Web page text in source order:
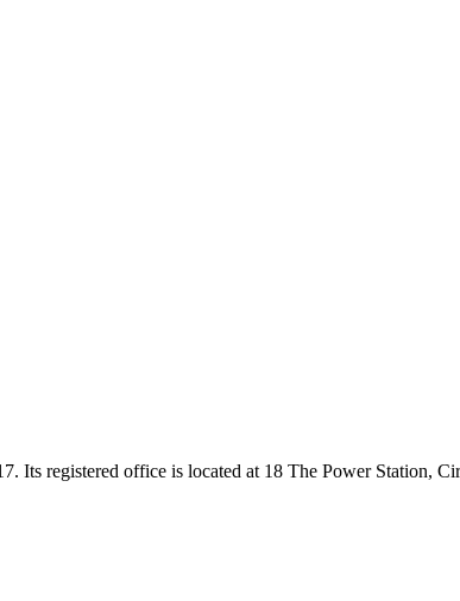
Its registered office is located at 18 The Power Station,